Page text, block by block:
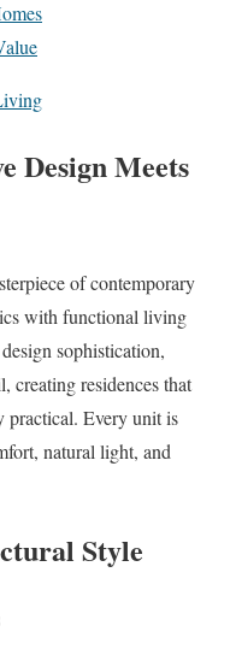
Design Meets
of contemporary
with functional living
sophistication,
creating residences that
practical. Every unit is
natural light, and
Style